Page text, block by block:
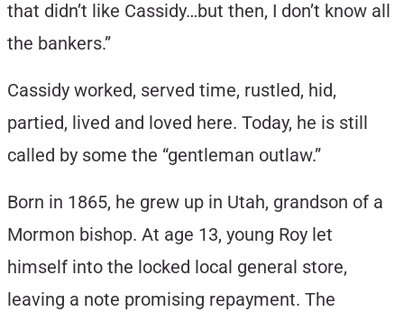
that didn’t like Cassidy…but then, I don’t know all
the bankers.”
Cassidy worked, served time, rustled, hid,
partied, lived and loved here. Today, he is still
called by some the “gentleman outlaw.”
Born in 1865, he grew up in Utah, grandson of a
Mormon bishop. At age 13, young Roy let
himself into the locked local general store,
leaving a note promising repayment. The